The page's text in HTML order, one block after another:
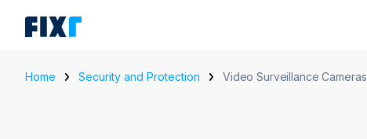
Home Security and Protection Video Surveillance Cameras